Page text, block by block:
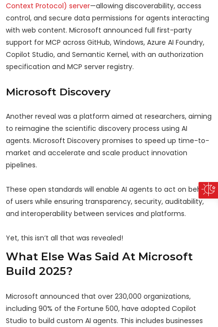
Context Protocol) server—allowing discoverability, access
control, and secure data permissions for agents interacting
with web content. Microsoft announced full first-party
support for MCP across GitHub, Windows, Azure AI Foundry,
Copilot Studio, and Semantic Kernel, with an authorization
specification and MCP server registry.
Microsoft Discovery
Another reveal was a platform aimed at researchers, aiming
to reimagine the scientific discovery process using AI
agents. Microsoft Discovery promises to speed up time-to-
market and accelerate and scale product innovation
pipelines.
These open standards will enable AI agents to act on behalf
of users while ensuring transparency, security, auditability,
and interoperability between services and platforms.
Yet, this isn’t all that was revealed!
What Else Was Said At Microsoft
Build 2025?
Microsoft announced that over 230,000 organizations,
including 90% of the Fortune 500, have adopted Copilot
Studio to build custom AI agents. This includes businesses